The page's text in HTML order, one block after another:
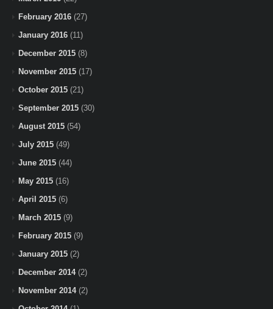
February 2016 (27)
January 2016 (11)
December 2015 (8)
November 2015 (17)
October 2015 (21)
September 2015 (30)
August 2015 (54)
July 2015 (49)
June 2015 (44)
May 2015 (16)
April 2015 (6)
March 2015 (9)
February 2015 (9)
January 2015 (2)
December 2014(2)
November 2014(2)